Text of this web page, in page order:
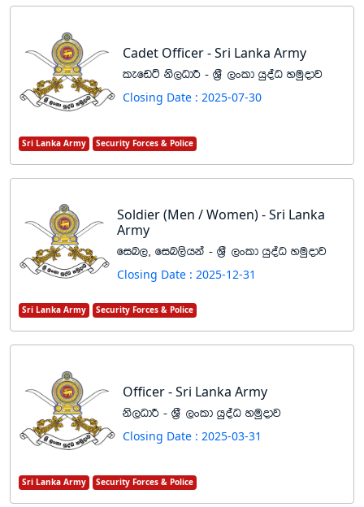
Cadet Officer - Sri Lanka Army
lefvÜ ks,OdÍ - Y%S ,xld hqoaO yuqodj
Closing Date : 2025-07-30
Sri Lanka Army Security Forces & Police
Soldier (Men / Women) - Sri Lanka
Army
fin," fin,shka - Y%S ,xld hqoaO yuqodj
Closing Date : 2025-12-31
Sri Lanka Army Security Forces & Police
Officer - Sri Lanka Army
ks,OdÍ - Y%S ,xld hqoaO yuqodj
Closing Date : 2025-03-31
Sri Lanka Army Security Forces & Police